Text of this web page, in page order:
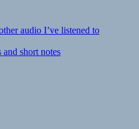
audio I’ve listened to
and short notes